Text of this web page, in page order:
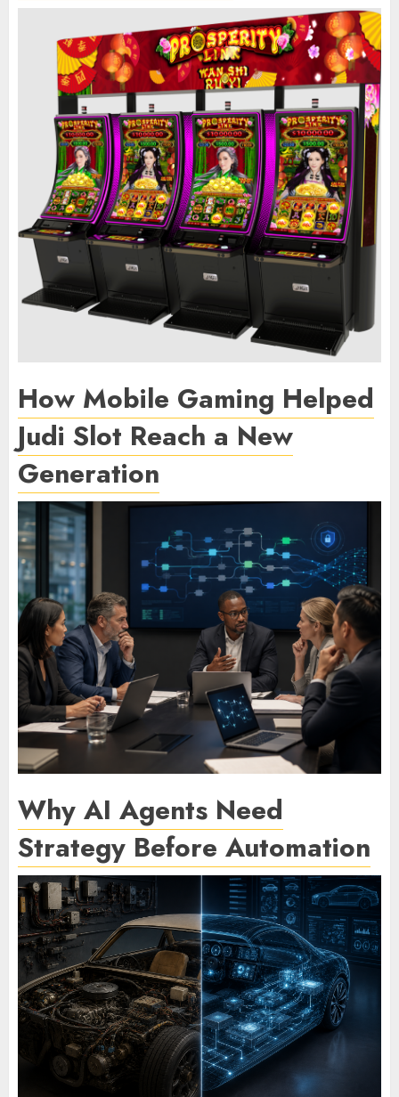
How Mobile Gaming Helped
Judi Slot Reach a New
Generation
Why AI Agents Need
Strategy Before Automation